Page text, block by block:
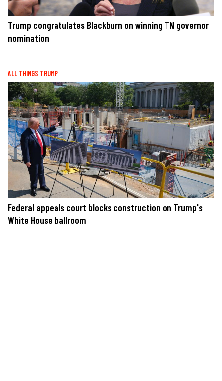
Trump congratulates Blackburn on winning TN governor
nomination
ALL THINGS TRUMP
Federal appeals court blocks construction on Trump's
White House ballroom